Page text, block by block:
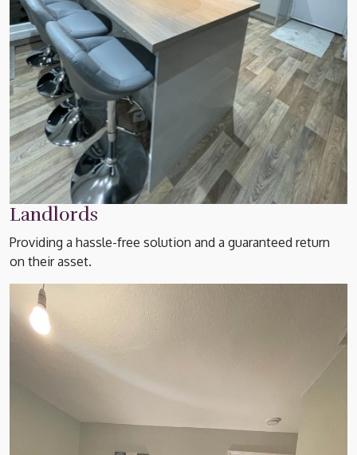
Landlords
Providing a hassle-free solution and a guaranteed return
on their asset.